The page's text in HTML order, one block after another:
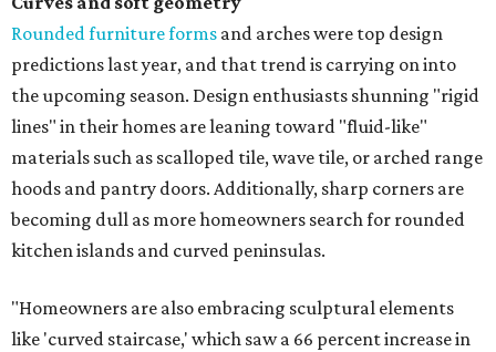
Rounded furniture forms and arches were top design
predictions last year, and that trend is carrying on into
the upcoming season. Design enthusiasts shunning "rigid
lines" in their homes are leaning toward "fluid-like"
materials such as scalloped tile, wave tile, or arched range
hoods and pantry doors. Additionally, sharp corners are
becoming dull as more homeowners search for rounded
kitchen islands and curved peninsulas.
"Homeowners are also embracing sculptural elements
like 'curved staircase,' which saw a 66 percent increase in